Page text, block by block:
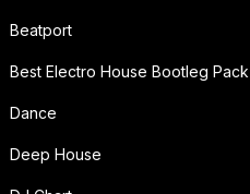
Beatport
Best Electro House Bootleg Pack
Dance
Deep House